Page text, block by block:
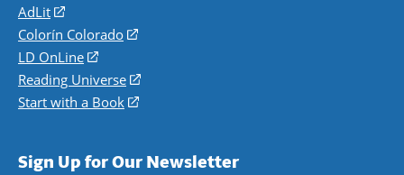
AdLit
(opens
in
a
new
window)
Colorín Colorado
(opens
a
new
LD OnLine
(opens
in
a
Reading Universe
(opens
window)
Start with a Book
(opens
new
Sign Up for Our Newsletter